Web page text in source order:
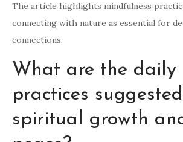
The article highlights mindfulness
connecting with nature as essential for
connections.
What are the daily
practices
spiritual growth